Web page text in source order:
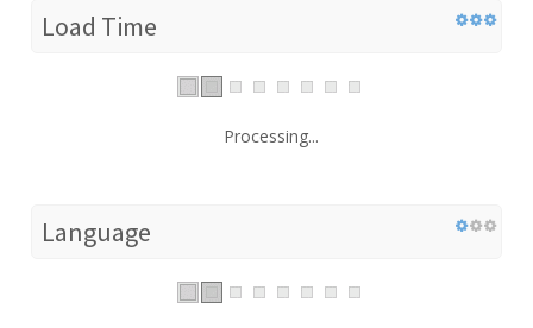
Load Time
Processing...
Language